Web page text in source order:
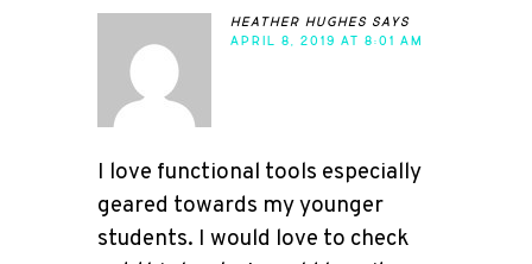
heather hughes says
APRIL 8, 2019 AT 8:01 AM
I love functional tools especially
geared towards my younger
students. I would love to check